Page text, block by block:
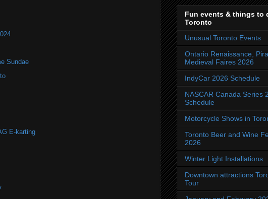
Sundae
E-karting
Fun events & things to
Toronto
Unusual Toronto Events
Ontario Renaissance,
Medieval Faires 2026
IndyCar 2026 Schedule
NASCAR Canada Series
Schedule
Motorcycle Shows in
Toronto Beer and Wine
2026
Winter Light Installations
Downtown attractions
Tour